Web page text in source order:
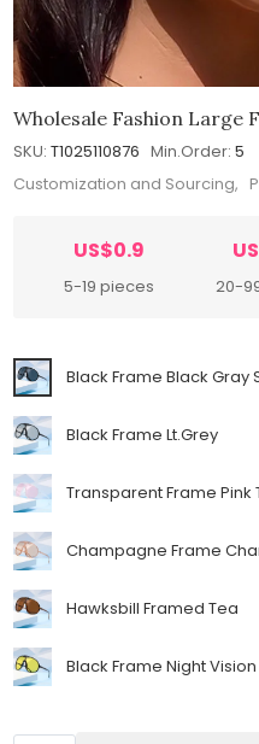
Wholesale Fashion Large
SKU: T1025110876 Min.Order: 5
Customization and Sourcing,
US$0.9
5-19 pieces 20-
Black Frame Black Gray
Black Frame Lt.Grey
Transparent Frame Pink
Champagne Frame
Hawksbill Framed Tea
Black Frame Night Vision